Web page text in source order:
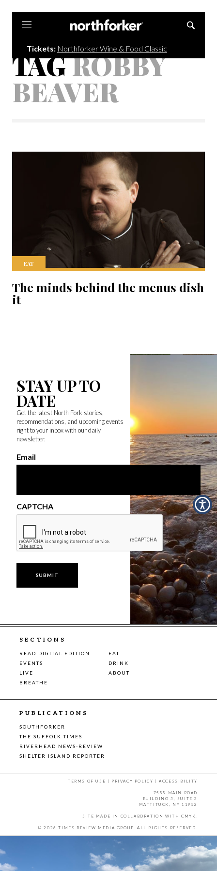
Tickets: Northforker Wine & Food Classic
TAGROBBY
BEAVER
EAT
The minds behind the menus dish
it
STAY UP TO
DATE
Get the latest North Fork stories,
recommendations, and upcoming events
right to your inbox with our daily
newsletter.
Email
CAPTCHA
SECTIONS
READ DIGITAL EDITION
EAT
EVENTS
DRINK
LIVE
ABOUT
BREATHE
PUBLICATIONS
SOUTHFORKER
THE SUFFOLK TIMES
RIVERHEAD NEWS-REVIEW
SHELTER ISLAND REPORTER
TERMS OF USE | PRIVACY POLICY |ACCESSIBILITY
7555 MAIN ROAD
BUILDING 3, SUITE 2
MATTITUCK, NY 11952
SITE MADE IN COLLABORATION WITH CMYK
© 2026 TIMES REVIEW MEDIA GROUP. ALL RIGHTS RESERVED.